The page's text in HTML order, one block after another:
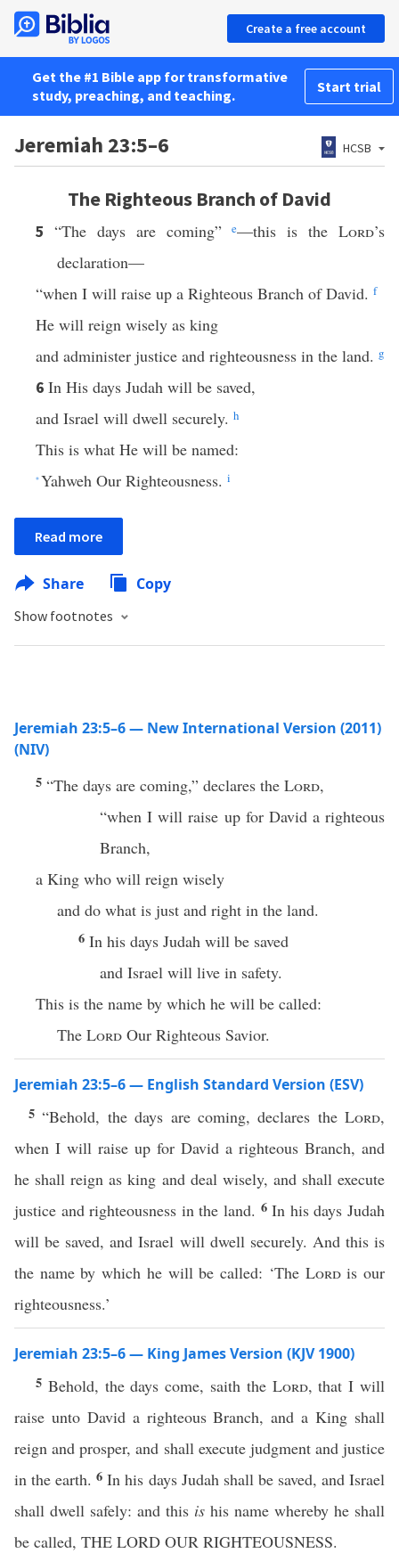
Create a free account
Get the #1 Bible app for transformative
study, preaching, and teaching.
Start trial
Jeremiah 23:5–6 HCSB
The Righteous Branch of David
5 “The days are coming”e—this is the Lord’s
declaration—
“when I will raise up a Righteous Branch of David. f
He will reign wisely as king
and administer justice and righteousness in the land. g
6 In His days Judah will be saved,
and Israel will dwell securely. h
This is what He will be named:
* Yahweh Our Righteousness. i
Read more
Share Copy
Show footnotes
Jeremiah 23:5–6 — New International Version (2011)
(NIV)
5 “The days are coming,” declares the Lord,
“when I will raise up for David a righteous
Branch,
a King who will reign wisely
and do what is just and right in the land.
6 In his days Judah will be saved
and Israel will live in safety.
This is the name by which he will be called:
The Lord Our Righteous Savior.
Jeremiah 23:5–6 — English Standard Version (ESV)
5“Behold, the days are coming, declares the Lord,
when I will raise up for David a righteous Branch, and
he shall reign as king and deal wisely, and shall execute
justice and righteousness in the land. 6In his days Judah
will be saved, and Israel will dwell securely. And this is
the name by which he will be called: ‘The Lordis our
righteousness.’
Jeremiah 23:5–6 — King James Version (KJV 1900)
5 Behold, the days come, saith the Lord, that I will
raise unto David a righteous Branch, and a King shall
reign and prosper, and shall execute judgment and justice
in the earth.6In his days Judah shall be saved, and Israel
shall dwell safely: and this is his name whereby he shall
be called, THE LORD OUR RIGHTEOUSNESS.